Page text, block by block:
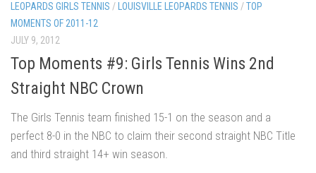
LEOPARDS GIRLS TENNIS / LOUISVILLE LEOPARDS TENNIS /TOP
MOMENTS OF 2011-12
JULY 9, 2012
Top Moments #9: Girls Tennis Wins 2nd
Straight NBC Crown
The Girls Tennis team finished 15-1 on the season and a
perfect 8-0 in the NBC to claim their second straight NBC Title
and third straight 14+ win season.